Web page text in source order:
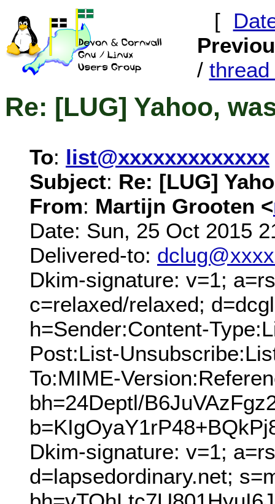
[
/ thread
Re: [LUG] Yahoo,
To: list@xxxxxxxxxxxxx
Subject: Re: [LUG]
From: Martijn Grooten <
Date: Sun, 25 Oct 2015
Delivered-to:
Dkim-signature: v=1;
c=relaxed/relaxed;
h=Sender:Content-
Post:List-
To:MIME-
bh=24Deptl/
Dkim-signature: v=1;
d=lapsedordinary.net;